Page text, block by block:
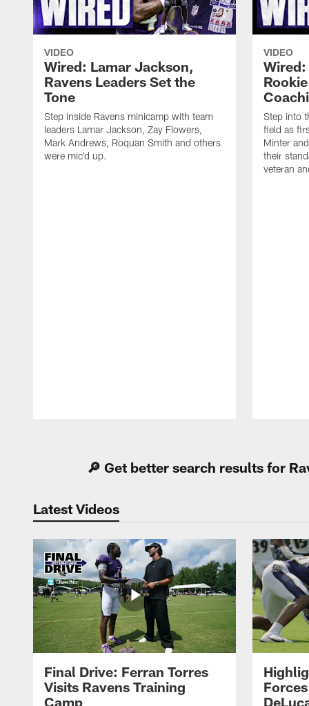
VIDEO
Wired: Lamar Jackson,
Ravens Leaders Set the
Tone
Step inside Ravens minicamp with team
leaders Lamar Jackson, Zay Flowers,
Mark Andrews, Roquan Smith and others
were mic'd up.
VIDEO
Wired:
Step into
field as
Minter
their
veteran
🔎 Get better search results for
Latest Videos
Final Drive: Ferran Torres
Visits Ravens Training
Camp